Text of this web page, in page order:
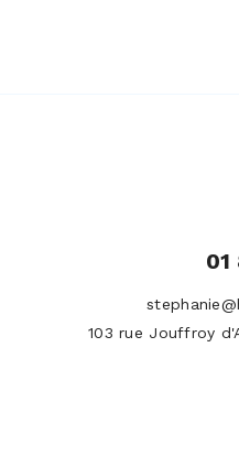
01
103 rue Jouffroy